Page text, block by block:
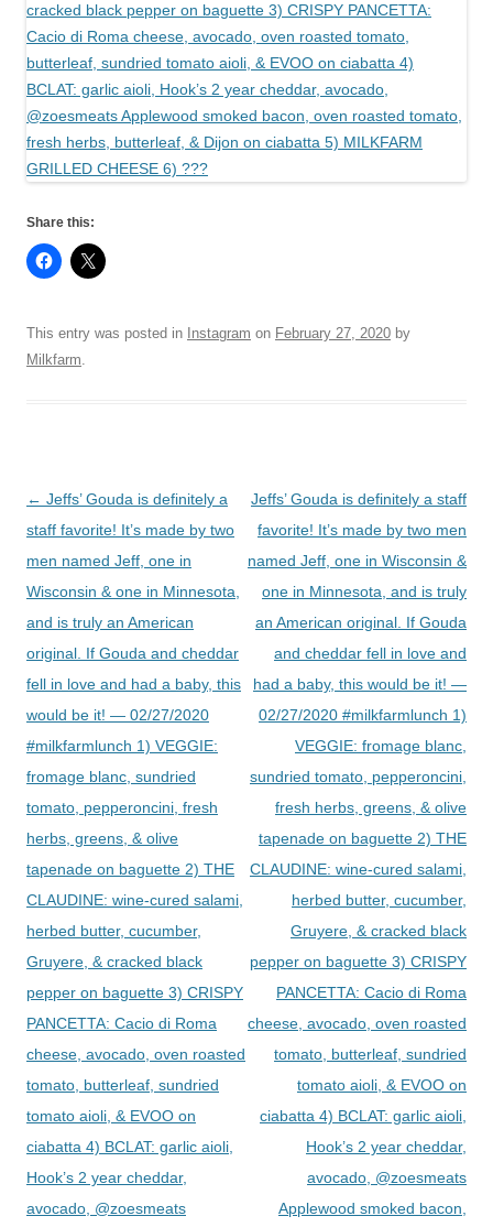
Share this:
This entry was posted in Instagram on February 27, 2020 by
Milkfarm
Post
navigation
← Jeffs’ Gouda is definitely a
staff favorite! It’s made by two
men named Jeff, one in
Wisconsin & one in Minnesota,
and is truly an American
original. If Gouda and cheddar
fell in love and had a baby, this
would be it! — 02/27/2020
#milkfarmlunch 1) VEGGIE:
fromage blanc, sundried
tomato, pepperoncini, fresh
herbs, greens, & olive
tapenade on baguette 2) THE
CLAUDINE: wine-cured salami,
herbed butter, cucumber,
Gruyere, & cracked black
pepper on baguette 3) CRISPY
PANCETTA: Cacio di Roma
cheese, avocado, oven roasted
tomato, butterleaf, sundried
tomato aioli, & EVOO on
ciabatta 4) BCLAT: garlic aioli,
Hook’s 2 year cheddar,
avocado, @zoesmeats
Jeffs’ Gouda is definitely a staff
favorite! It’s made by two men
named Jeff, one in Wisconsin &
one in Minnesota, and is truly
an American original. If Gouda
and cheddar fell in love and
had a baby, this would be it! —
02/27/2020 #milkfarmlunch 1)
VEGGIE: fromage blanc,
sundried tomato, pepperoncini,
fresh herbs, greens, & olive
tapenade on baguette 2) THE
CLAUDINE: wine-cured salami,
herbed butter, cucumber,
Gruyere, & cracked black
pepper on baguette 3) CRISPY
PANCETTA: Cacio di Roma
cheese, avocado, oven roasted
tomato, butterleaf, sundried
tomato aioli, & EVOO on
ciabatta 4) BCLAT: garlic aioli,
Hook’s 2 year cheddar,
avocado, @zoesmeats
Applewood smoked bacon,